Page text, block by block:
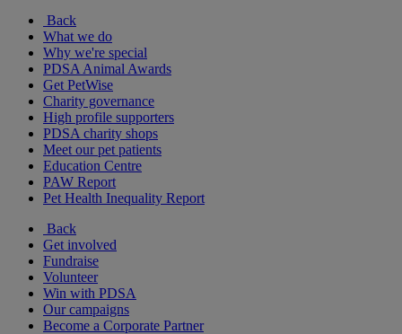
Back
What we do
Why we're special
PDSA Animal Awards
Get PetWise
Charity governance
High profile supporters
PDSA charity shops
Meet our pet patients
Education Centre
PAW Report
Pet Health Inequality Report
Back
Get involved
Fundraise
Volunteer
Win with PDSA
Our campaigns
Become a Corporate Partner